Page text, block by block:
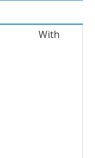
With